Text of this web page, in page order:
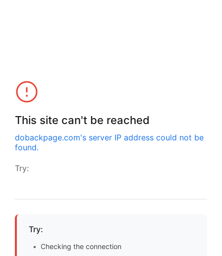
This site can't be reached
dobackpage.com's server IP address could not be
found.
Try:
Try:
Checking the connection